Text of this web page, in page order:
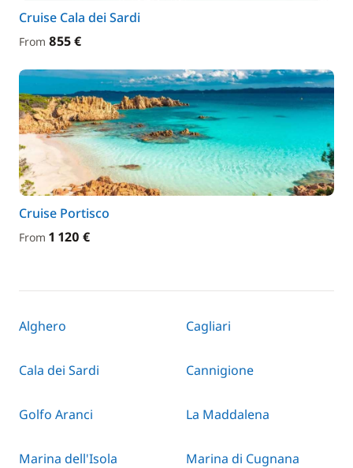
Cruise Cala dei Sardi
From 855 €
Cruise Portisco
From 1 120 €
Alghero Cagliari
Cala dei Sardi Cannigione
Golfo Aranci La Maddalena
Marina dell'Isola Marina di Cugnana